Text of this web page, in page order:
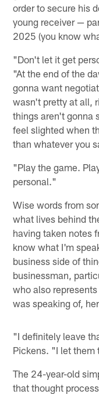
order to secure his
young receiver —
2025 (you know
"Don't let it get
"At the end of the
gonna want
wasn't pretty at all,
things aren't gonna
feel slighted when
than whatever you
"Play the game.
personal."
Wise words from
what lives behind
having taken notes
know what I'm
business side of
businessman,
who also
was speaking of,
"I definitely leave
Pickens. "I let them
The 24-year-old
that thought